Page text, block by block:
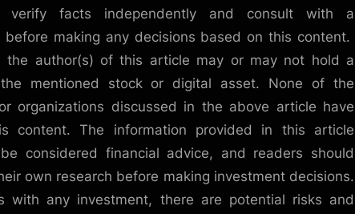
verify facts independently and consult with a
before making any decisions based on this content.
the author(s) of this article may or may not hold a
mentioned stock or digital asset. None of the
organizations discussed in the above article have
content. The information provided in this article
considered financial advice, and readers should
own research before making investment decisions.
with any investment, there are potential risks and